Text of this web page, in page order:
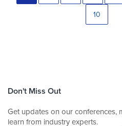
10
Don't Miss Out
Get updates on our conferences,
learn from industry experts.